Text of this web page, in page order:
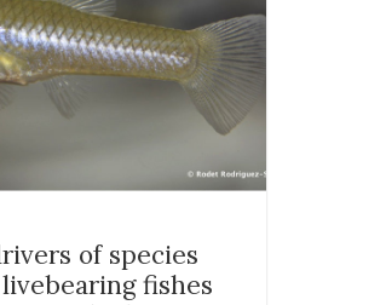
of species
fishes